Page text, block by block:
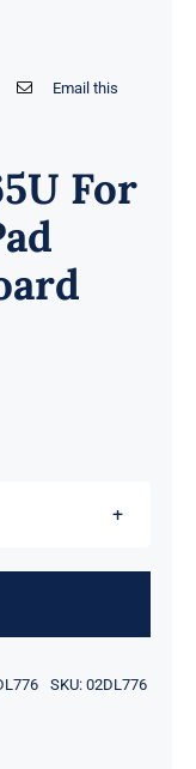
Email this
For
SKU: 02DL776